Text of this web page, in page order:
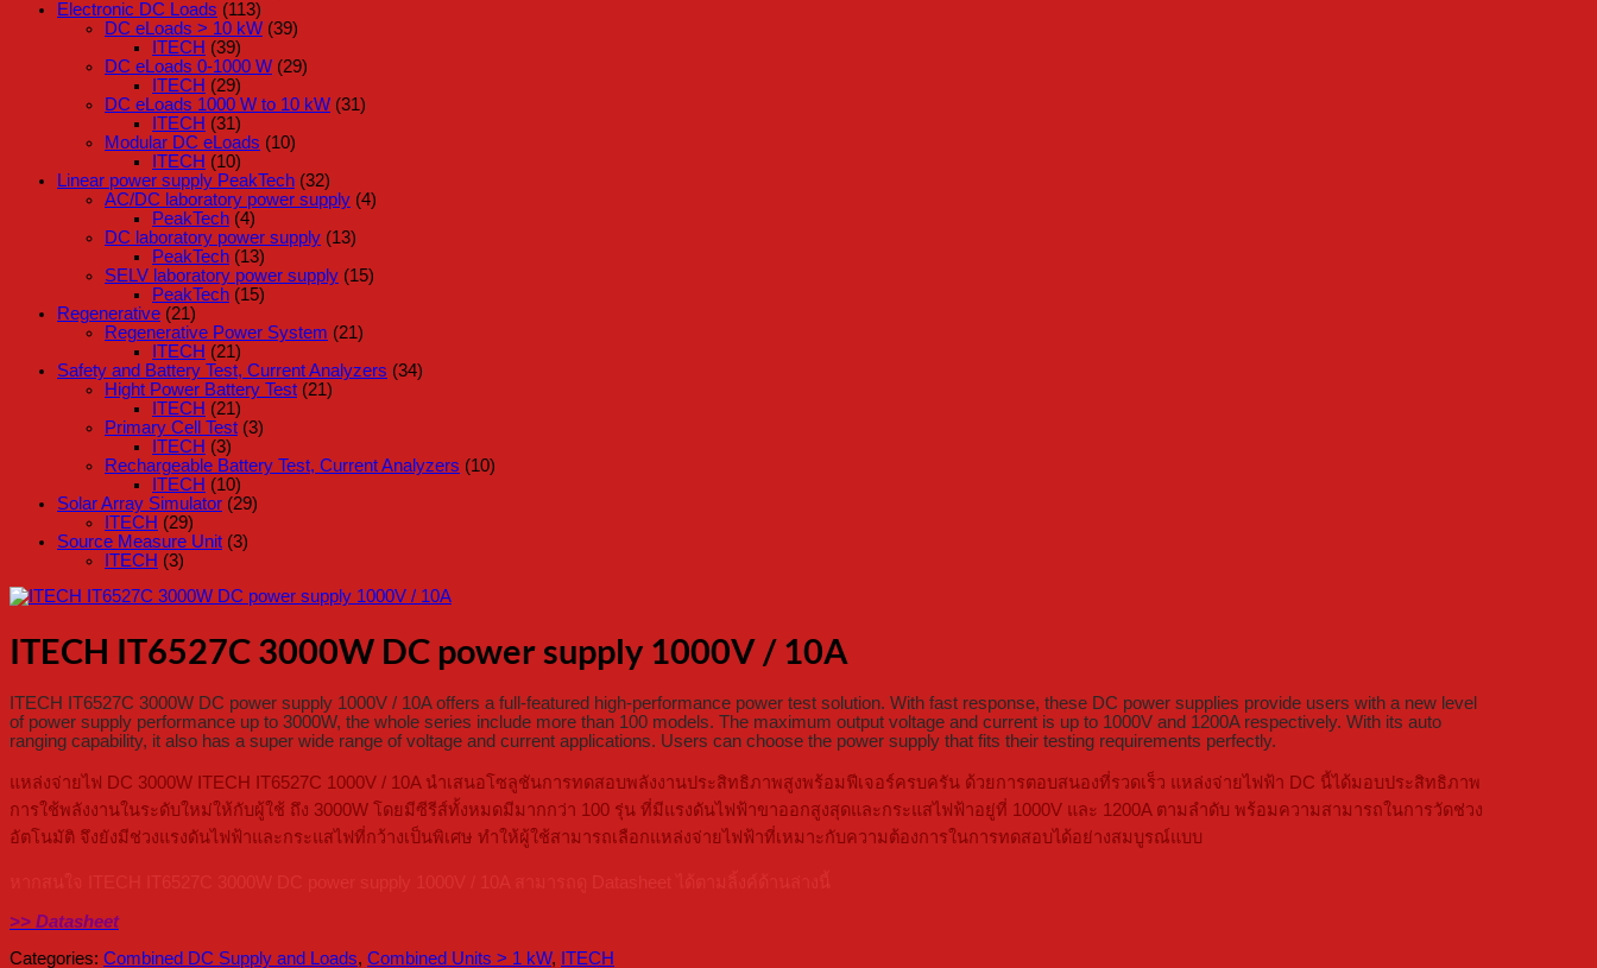
Electronic DC Loads (113)
DC eLoads > 10 kW (39)
ITECH (39)
DC eLoads 0-1000 W (29)
ITECH (29)
DC eLoads 1000 W to 10 kW (31)
ITECH (31)
Modular DC eLoads (10)
ITECH (10)
Linear power supply PeakTech (32)
AC/DC laboratory power supply (4)
PeakTech (4)
DC laboratory power supply (13)
PeakTech (13)
SELV laboratory power supply (15)
PeakTech (15)
Regenerative (21)
Regenerative Power System (21)
ITECH (21)
Safety and Battery Test, Current Analyzers (34)
Hight Power Battery Test (21)
ITECH (21)
Primary Cell Test (3)
ITECH (3)
Rechargeable Battery Test, Current Analyzers (10)
ITECH (10)
Solar Array Simulator (29)
ITECH (29)
Source Measure Unit (3)
ITECH (3)
ITECH IT6527C 3000W DC power supply 1000V / 10A
ITECH IT6527C 3000W DC power supply 1000V / 10A offers a full-featured high-performance power test solution. With fast response, these DC power supplies provide users with a new level
of power supply performance up to 3000W, the whole series include more than 100 models. The maximum output voltage and current is up to 1000V and 1200A respectively. With its auto
ranging capability, it also has a super wide range of voltage and current applications. Users can choose the power supply that fits their testing requirements perfectly.
แหล่งจ่ายไฟ DC 3000W ITECH IT6527C 1000V / 10A นำเสนอโซลูชันการทดสอบพลังงานประสิทธิภาพสูงพร้อมฟีเจอร์ครบครัน ด้วยการตอบสนองที่รวดเร็ว แหล่งจ่ายไฟฟ้า DC นี้ได้มอบประสิทธิภาพ
การใช้พลังงานในระดับใหม่ให้กับผู้ใช้ ถึง 3000W โดยมีซีรีส์ทั้งหมดมีมากกว่า 100 รุ่น ที่มีแรงดันไฟฟ้าขาออกสูงสุดและกระแสไฟฟ้าอยู่ที่ 1000V และ 1200A ตามลำดับ พร้อมความสามารถในการวัดช่วง
อัตโนมัติ จึงยังมีช่วงแรงดันไฟฟ้าและกระแสไฟที่กว้างเป็นพิเศษ ทำให้ผู้ใช้สามารถเลือกแหล่งจ่ายไฟฟ้าที่เหมาะกับความต้องการในการทดสอบได้อย่างสมบูรณ์แบบ
>> Datasheet
Categories: Combined DC Supply and Loads, Combined Units > 1 kW, ITECH